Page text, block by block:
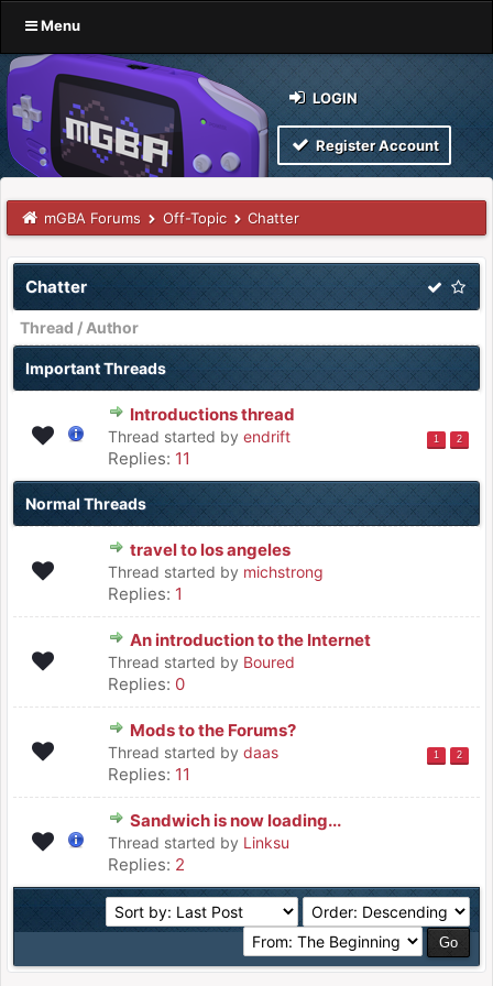
Menu
LOGIN
Register Account
mGBA Forums Off-Topic Chatter
Chatter
Thread / Author
Important Threads
Introductions thread
Thread started by endrift 1 2
Replies: 11
Normal Threads
travel to los angeles
Thread started by michstrong
Replies: 1
An introduction to the Internet
Thread started by Boured
Replies: 0
Mods to the Forums?
Thread started by daas 1 2
Replies: 11
Sandwich is now loading...
Thread started by Linksu
Replies: 2